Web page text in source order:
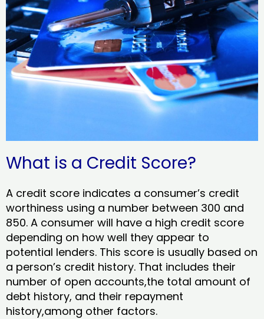
What is a Credit Score?
A credit score indicates a consumer’s credit
worthiness using a number between 300 and
850. A consumer will have a high credit score
depending on how well they appear to
potential lenders. This score is usually based on
a person’s credit history. That includes their
number of open accounts,the total amount of
debt history, and their repayment
history,among other factors.